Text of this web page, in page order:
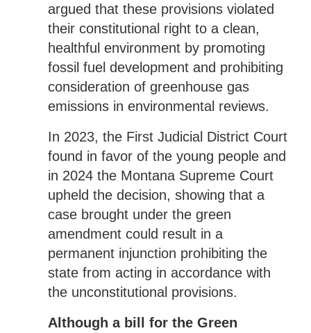
argued that these provisions violated
their constitutional right to a clean,
healthful environment by promoting
fossil fuel development and prohibiting
consideration of greenhouse gas
emissions in environmental reviews.
In 2023, the First Judicial District Court
found in favor of the young people and
in 2024 the Montana Supreme Court
upheld the decision, showing that a
case brought under the green
amendment could result in a
permanent injunction prohibiting the
state from acting in accordance with
the unconstitutional provisions.
Although a bill for the Green